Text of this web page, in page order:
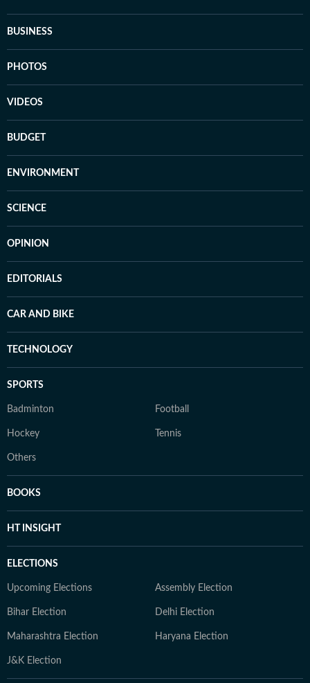
BUSINESS
PHOTOS
VIDEOS
BUDGET
ENVIRONMENT
SCIENCE
OPINION
EDITORIALS
CAR AND BIKE
TECHNOLOGY
SPORTS
Badminton Football
Hockey Tennis
Others
BOOKS
HT INSIGHT
ELECTIONS
Upcoming Elections Assembly Election
Bihar Election Delhi Election
Maharashtra Election Haryana Election
J&K Election